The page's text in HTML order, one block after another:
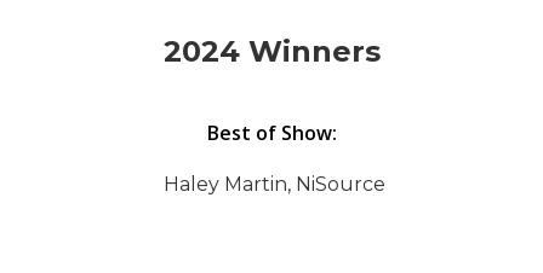
2024 Winners
Best of Show:
Haley Martin, NiSource